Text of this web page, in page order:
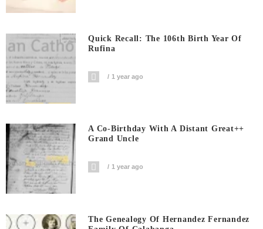
Quick Recall: The 106th Birth Year Of
Rufina
1 year ago
A Co-Birthday With A Distant Great++
Grand Uncle
1 year ago
The Genealogy Of Hernandez Fernandez